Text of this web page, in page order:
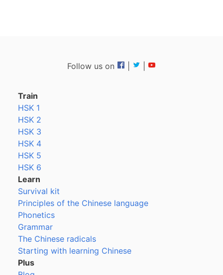
Follow us on
Train
HSK 1
HSK 2
HSK 3
HSK 4
HSK 5
HSK 6
Learn
Survival kit
Principles of the Chinese language
Phonetics
Grammar
The Chinese radicals
Starting with learning Chinese
Plus